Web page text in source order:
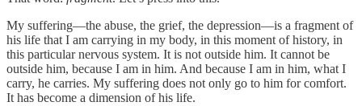
My suffering—the abuse, the grief, the depression—is a fragment of
his life that I am carrying in my body, in this moment of history, in
this particular nervous system. It is not outside him. It cannot be
outside him, because I am in him. And because I am in him, what I
carry, he carries. My suffering does not only go to him for comfort.
It has become a dimension of his life.